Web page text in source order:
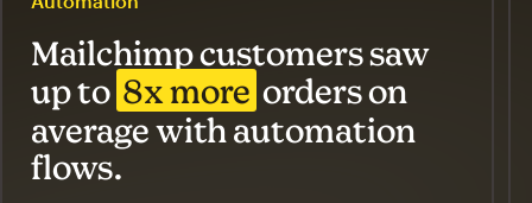
Mailchimp customers saw
up to 8x more orders on
average with automation
flows.